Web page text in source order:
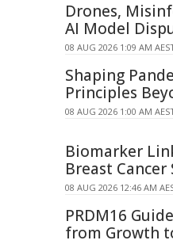
Drones,
AI Model
08 AUG 2026 1:09 AM
Shaping
Principles
08 AUG 2026 1:00 AM
Biomarker
Breast Cancer
08 AUG 2026 12:46 AM
PRDM16
from Growth